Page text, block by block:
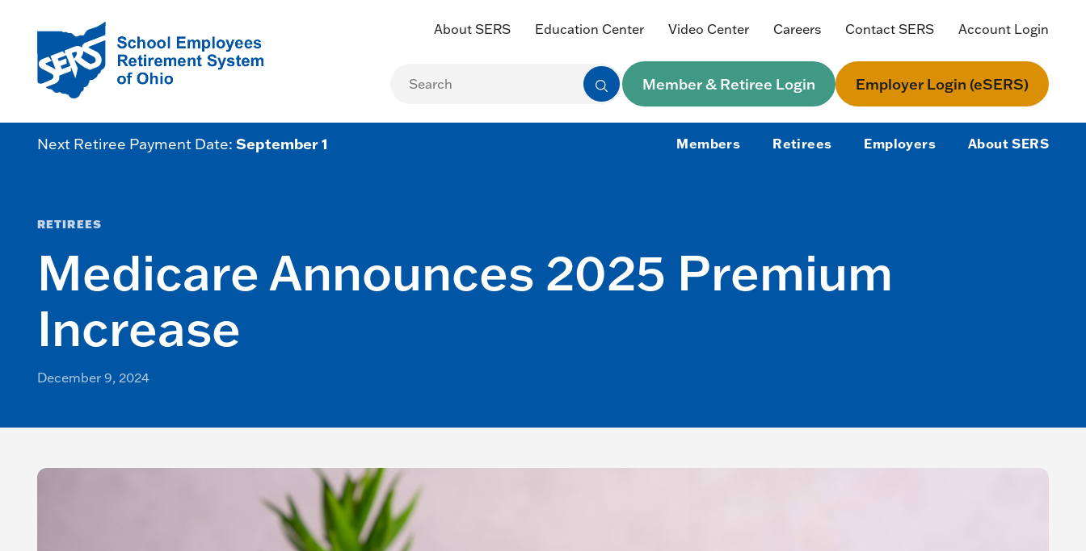
About SERS Education Center Video Center Careers Contact SERS Account Login
Member & Retiree Login Employer Login (eSERS)
Next Retiree Payment Date: September 1 Members Retirees Employers About SERS
RETIREES
Medicare Announces 2025 Premium
Increase
December 9, 2024